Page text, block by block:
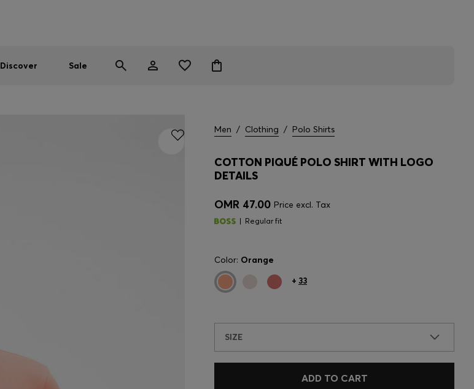
Discover Sale
Men / Clothing / Polo Shirts
COTTON PIQUÉ POLO SHIRT WITH LOGO
DETAILS
OMR 47.00 Price excl. Tax
Regular fit
Color: Orange
+ 33
SIZE
ADD TO CART